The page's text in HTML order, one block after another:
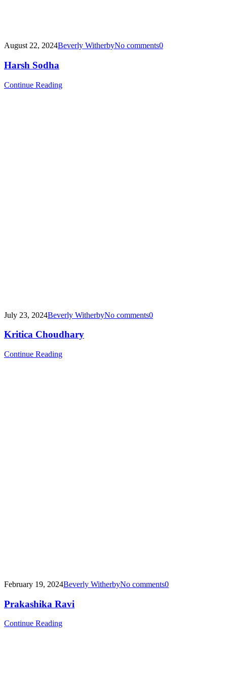
August 22, 2024Beverly WitherbyNo comments0
Harsh Sodha
Continue Reading
July 23, 2024Beverly WitherbyNo comments0
Kritica Choudhary
Continue Reading
February 19, 2024Beverly WitherbyNo comments0
Prakashika Ravi
Continue Reading